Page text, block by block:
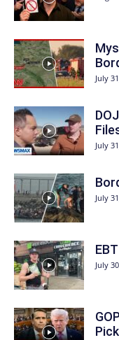
July
July
July
July
Pick